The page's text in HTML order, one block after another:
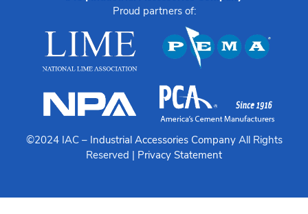
Proud partners of:
©2024 IAC – Industrial Accessories CompanyAll Rights
Reserved | Privacy Statement